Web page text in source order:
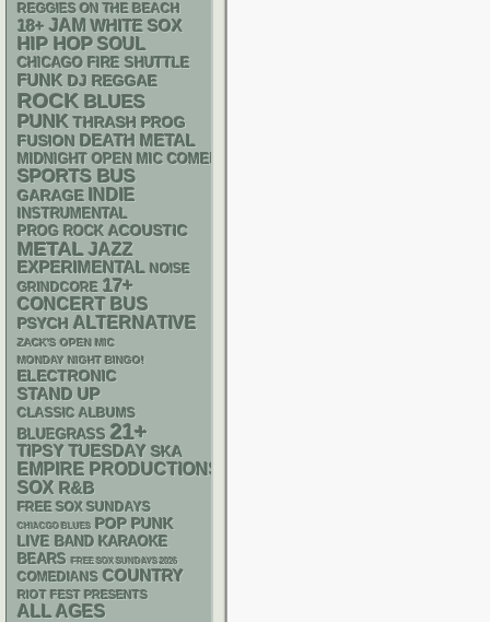
REGGIES ON THE BEACH
18+ JAM WHITE SOX
HIP HOP SOUL
CHICAGO FIRE SHUTTLE
FUNK DJ REGGAE
ROCK BLUES
PUNK THRASH PROG
FUSION
DEATH METAL
MIDNIGHT OPEN MIC COMEDY NIGHTS
SPORTS BUS
GARAGE INDIE
INSTRUMENTAL
PROG ROCK ACOUSTIC
METAL JAZZ
EXPERIMENTAL NOISE
GRINDCORE 17+
CONCERT BUS
PSYCH ALTERNATIVE
ZACK'S OPEN MIC
MONDAY NIGHT BINGO!
ELECTRONIC
STAND UP
CLASSIC ALBUMS
BLUEGRASS 21+
TIPSY TUESDAY SKA
EMPIRE PRODUCTIONS
SOX R&B
FREE SOX SUNDAYS
CHIACGO BLUES POP PUNK
LIVE BAND KARAOKE
BEARS FREE SOX SUNDAYS 2026
COMEDIANS COUNTRY
RIOT FEST PRESENTS
ALL AGES